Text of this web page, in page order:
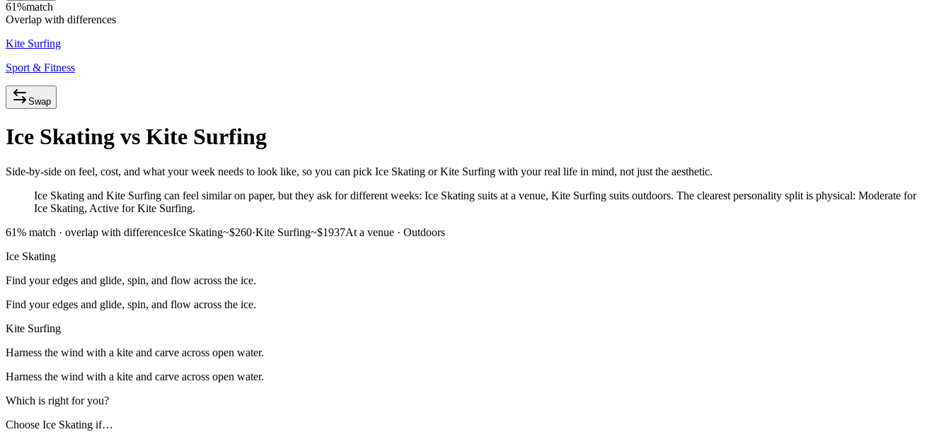
61%match
Overlap with differences
Kite Surfing
Sport & Fitness
Swap
Ice Skating vs Kite Surfing
Side-by-side on feel, cost, and what your week needs to look like, so you can pick Ice Skating or Kite Surfing with your real life in mind, not just the aesthetic.
Ice Skating and Kite Surfing can feel similar on paper, but they ask for different weeks: Ice Skating suits at a venue, Kite Surfing suits outdoors. The clearest personality split is physical: Moderate for
Ice Skating, Active for Kite Surfing.
61% match · overlap with differencesIce Skating~$260·Kite Surfing~$1937At a venue · Outdoors
Ice Skating
Find your edges and glide, spin, and flow across the ice.
Find your edges and glide, spin, and flow across the ice.
Kite Surfing
Harness the wind with a kite and carve across open water.
Harness the wind with a kite and carve across open water.
Which is right for you?
Choose Ice Skating if…